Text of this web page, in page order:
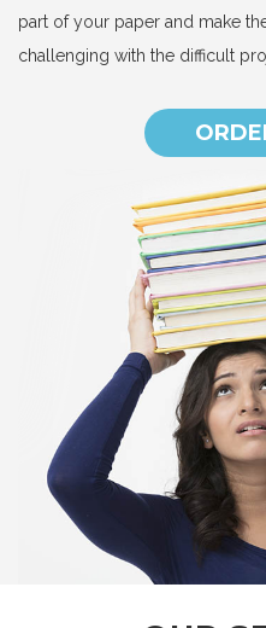
part of your paper and make
challenging with the difficult